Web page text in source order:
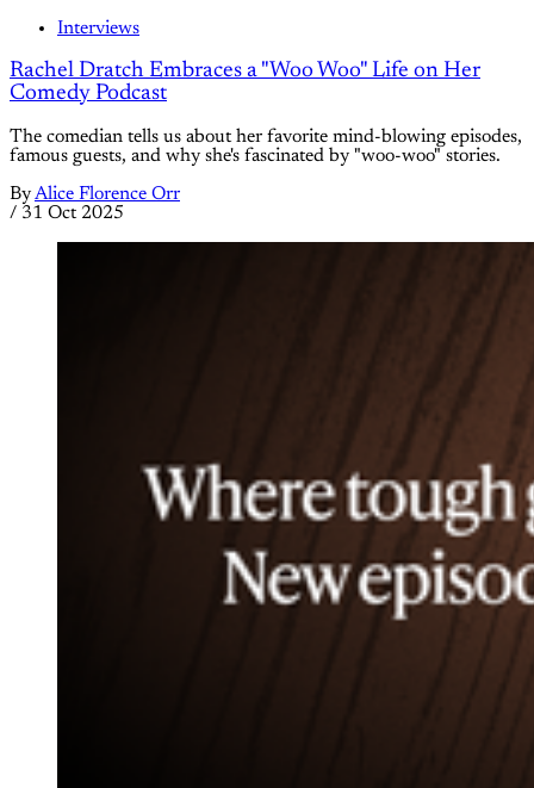
Interviews
Rachel Dratch Embraces a "Woo Woo" Life on Her
Comedy Podcast
The comedian tells us about her favorite mind-blowing episodes,
famous guests, and why she's fascinated by "woo-woo" stories.
ByAlice Florence Orr
/ 31 Oct 2025